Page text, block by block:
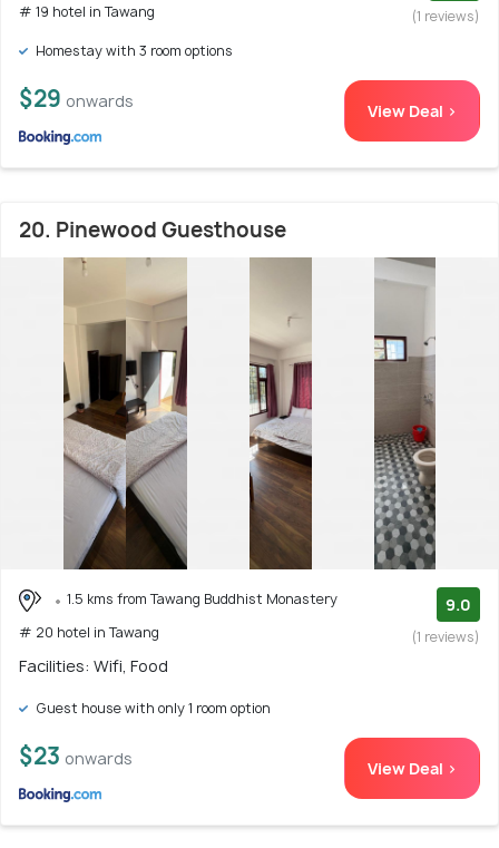
# 19 hotel in Tawang
(1 reviews)
Homestay with 3 room options
$29 onwards View Deal >
20. Pinewood Guesthouse
1.5 kms from Tawang Buddhist Monastery
# 20 hotel in Tawang
9.0
(1 reviews)
Facilities: Wifi, Food
Guest house with only 1 room option
$23 onwards View Deal >